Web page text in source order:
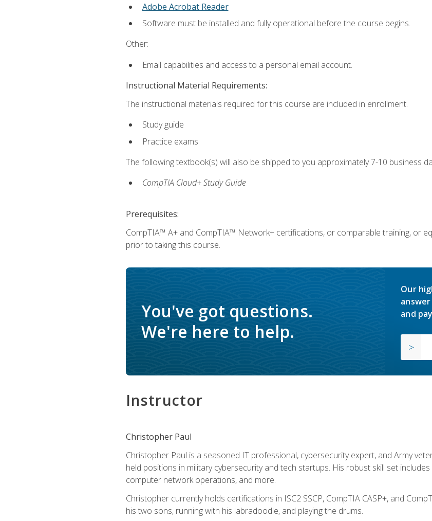
Adobe Acrobat Reader
Software must be installed and fully operational before the course begins.
Other:
Email capabilities and access to a personal email account.
Instructional Material Requirements:
The instructional materials required for this course are included in enrollment.
Study guide
Practice exams
The following textbook(s) will also be shipped to you approximately 7-10 business
CompTIA Cloud+ Study Guide
Prerequisites:
CompTIA™ A+ and CompTIA™ Network+ certifications, or comparable training, or
prior to taking this course.
You've got questions.
We're here to help.
Our
and
Instructor
Christopher Paul
Christopher Paul is a seasoned IT professional, cybersecurity expert, and Army
held positions in military cybersecurity and tech startups. His robust skill set
computer network operations, and more.
Christopher currently holds certifications in ISC2 SSCP, CompTIA CASP+, and
his two sons, running with his labradoodle, and playing the drums.